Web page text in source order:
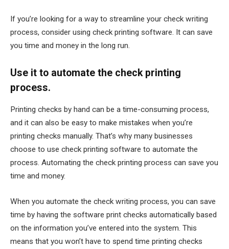
If you’re looking for a way to streamline your check writing
process, consider using check printing software. It can save
you time and money in the long run.
Use it to automate the check printing
process.
Printing checks by hand can be a time-consuming process,
and it can also be easy to make mistakes when you’re
printing checks manually. That’s why many businesses
choose to use check printing software to automate the
process. Automating the check printing process can save you
time and money.
When you automate the check writing process, you can save
time by having the software print checks automatically based
on the information you’ve entered into the system. This
means that you won’t have to spend time printing checks